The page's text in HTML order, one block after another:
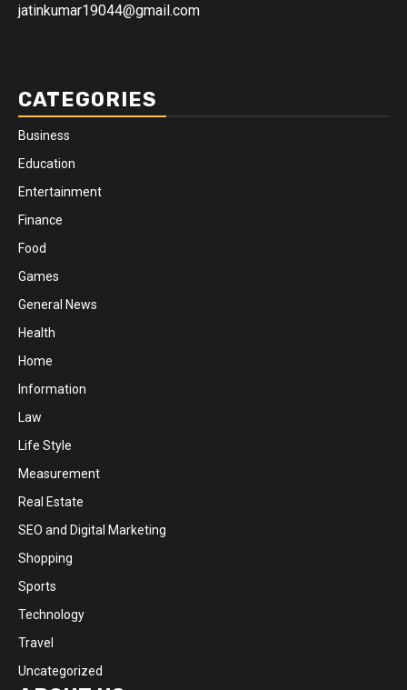
jatinkumar19044@gmail.com
CATEGORIES
Business
Education
Entertainment
Finance
Food
Games
General News
Health
Home
Information
Law
Life Style
Measurement
Real Estate
SEO and Digital Marketing
Shopping
Sports
Technology
Travel
Uncategorized